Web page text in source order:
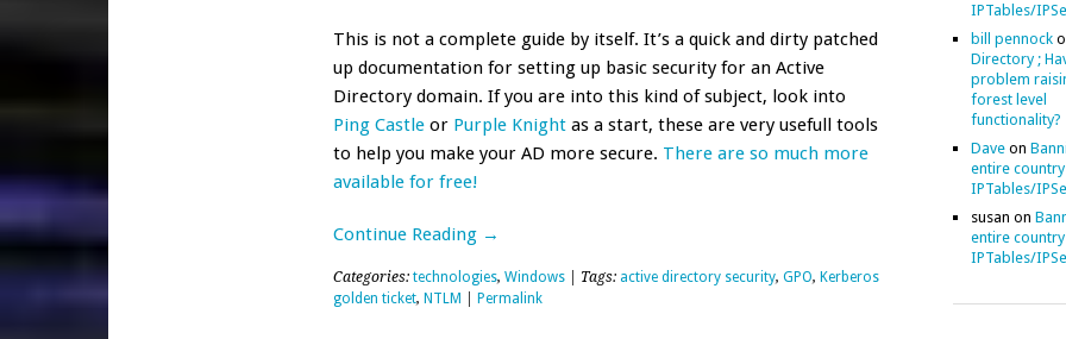
This is not a complete guide by itself. It’s a quick and dirty patched
up documentation for setting up basic security for an Active
Directory domain. If you are into this kind of subject, look into
Ping Castleor Purple Knightas a start, these are very usefull tools
to help you make your AD more secure. There are so much more
available for free!
Continue Reading →
Categories: technologies, Windows| Tags: active directory security, GPO, Kerberos
golden ticket, NTLM Permalink
IPTables/
bill pennock
Directory ;
problem
forest level
functionality?
Daveon
entire
IPTables/
susan on
entire
IPTables/